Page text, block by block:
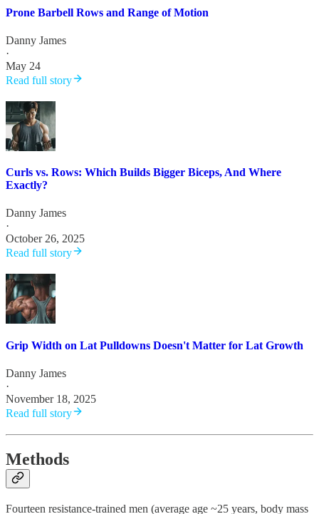
Prone Barbell Rows and Range of Motion
Danny James
·
May 24
Read full story
Curls vs. Rows: Which Builds Bigger Biceps, And Where
Exactly?
Danny James
·
October 26, 2025
Read full story
Grip Width on Lat Pulldowns Doesn't Matter for Lat Growth
Danny James
·
November 18, 2025
Read full story
Methods
Fourteen resistance-trained men (average age ~25 years, body mass